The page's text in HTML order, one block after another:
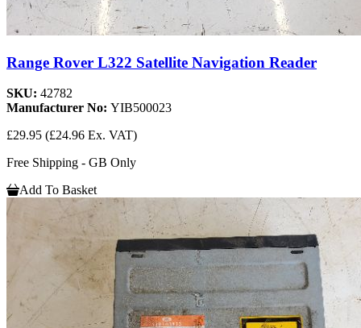
Range Rover L322 Satellite Navigation Reader
SKU: 42782
Manufacturer No: YIB500023
£29.95 (£24.96 Ex. VAT)
Free Shipping - GB Only
Add To Basket